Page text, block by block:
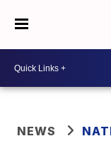
NEWS